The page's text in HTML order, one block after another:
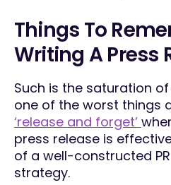
Things To
Writing A Press
Such is the saturation
one of the worst things
‘release and forget’
press release is
of a well-constructed
strategy.